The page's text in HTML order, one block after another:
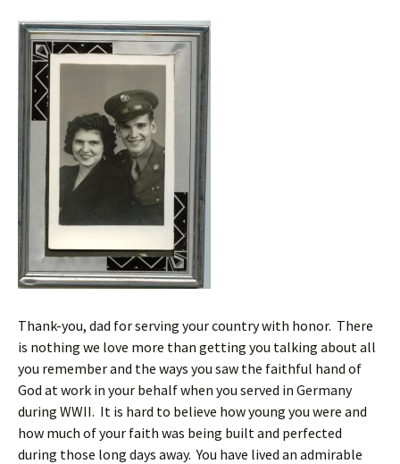
Thank-you, dad for serving your country with honor. There
is nothing we love more than getting you talking about all
you remember and the ways you saw the faithful hand of
God at work in your behalf when you served in Germany
during WWII. It is hard to believe how young you were and
how much of your faith was being built and perfected
during those long days away. You have lived an admirable